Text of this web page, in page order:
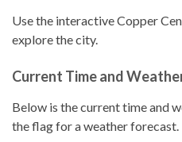
Use the interactive Copper
explore the city.
Current Time and
Below is the current time and
the flag for a weather forecast.